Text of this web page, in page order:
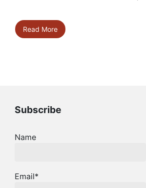
Read More
Subscribe
Name
Email*